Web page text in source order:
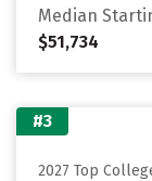
Median
$51,734
#3
2027 Top